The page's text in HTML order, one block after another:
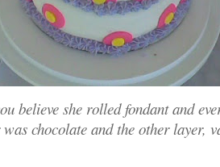
believe she rolled fondant and
chocolate and the other layer,